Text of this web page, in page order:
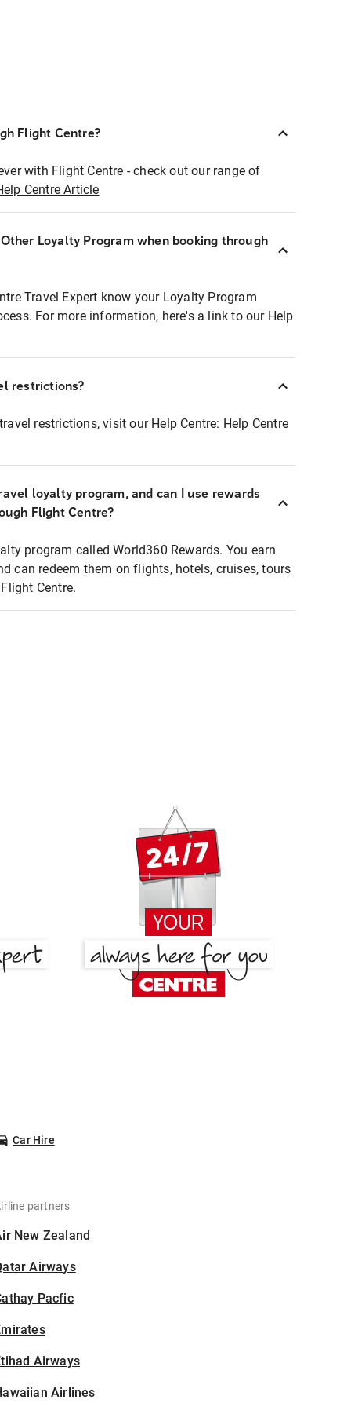
Flight Centre?
with Flight Centre - check out our range of
Centre Article
Loyalty Program when booking through
Travel Expert know your Loyalty Program
For more information, here's a link to our Help
restrictions?
restrictions, visit our Help Centre: Help Centre
loyalty program, and can I use rewards
Flight Centre?
program called World360 Rewards. You earn
can redeem them on flights, hotels, cruises, tours
Centre.
Car Hire
partners
New Zealand
Airways
Pacfic
Airways
Airlines